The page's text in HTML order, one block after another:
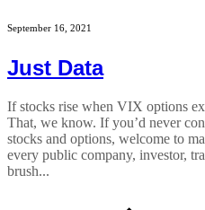
September 16, 2021
Just Data
If stocks rise when VIX options
That, we know. If you’d never
stocks and options, welcome to
every public company, investor,
brush...